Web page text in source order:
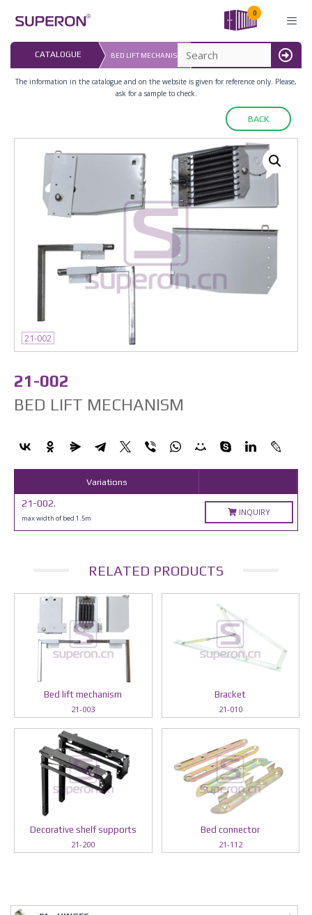
content
0
MENU
CATALOGUE BED LIFT MECHANISM
LAST UPDATED:
16.07.2026
The information in the catalogue and on the website is given for reference only. Please,
ask for a sample to check.
BACK
21-002
21-002
BED LIFT MECHANISM
Variations
21-002.
max width of bed 1.5m
INQUIRY
RELATED PRODUCTS
Bed lift mechanism
21-003
Bracket
21-010
Decorative shelf supports
21-200
Bed connector
21-112